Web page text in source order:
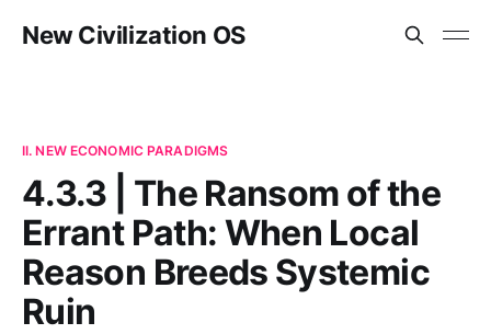
New Civilization OS
II. NEW ECONOMIC PARADIGMS
4.3.3 | The Ransom of the
Errant Path: When Local
Reason Breeds Systemic
Ruin